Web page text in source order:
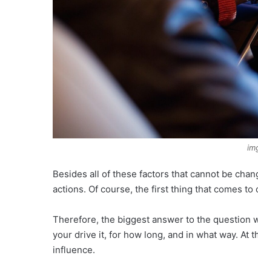
Besides all of these factors that cannot be
actions. Of course, the first thing that comes
Therefore, the biggest answer to the question
your drive it, for how long, and in what way. At
influence.